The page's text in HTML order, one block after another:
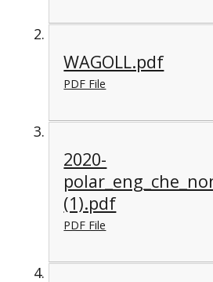
WAGOLL.pdf
PDF File
2020-
(1).pdf
PDF File